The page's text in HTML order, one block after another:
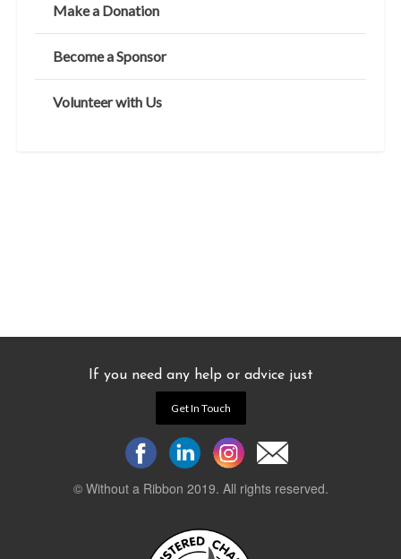
Make a Donation
Become a Sponsor
Volunteer with Us
If you need any help or advice just
Get In Touch
© Without a Ribbon 2019. All rights reserved.